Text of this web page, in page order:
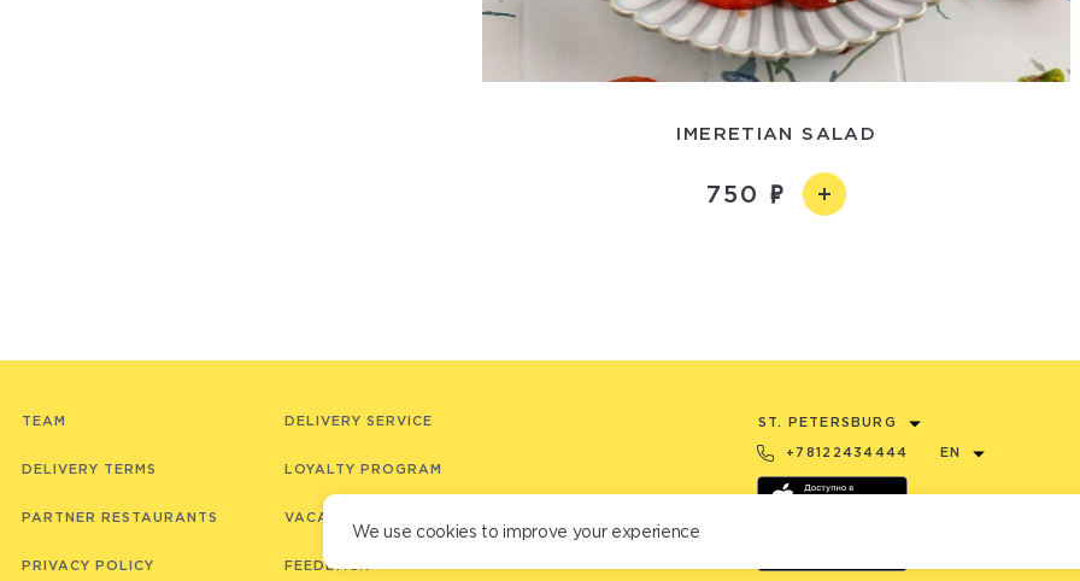
IMERETIAN SALAD
750
TEAM
DELIVERY TERMS
PARTNER RESTAURANTS
PRIVACY POLICY
DELIVERY SERVICE
LOYALTY PROGRAM
VACANCIES
FEEDBACK
ST. PETERSBURG
+78122434444 EN
We use cookies to improve your experience